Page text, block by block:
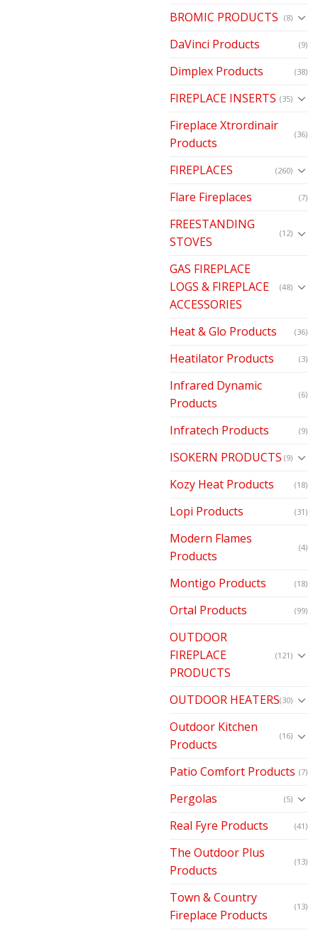
BROMIC PRODUCTS (8)
DaVinci Products (9)
Dimplex Products (38)
FIREPLACE INSERTS (35)
Fireplace Xtrordinair
Products
(36)
FIREPLACES (260)
Flare Fireplaces (7)
FREESTANDING
STOVES
(12)
GAS FIREPLACE
LOGS & FIREPLACE
ACCESSORIES
(48)
Heat & Glo Products (36)
Heatilator Products (3)
Infrared Dynamic
Products
(6)
Infratech Products (9)
ISOKERN PRODUCTS (9)
Kozy Heat Products (18)
Lopi Products (31)
Modern Flames
Products
(4)
Montigo Products (18)
Ortal Products (99)
OUTDOOR
FIREPLACE
PRODUCTS
(121)
OUTDOOR HEATERS(30)
Outdoor Kitchen
Products
(16)
Patio Comfort Products (7)
Pergolas (5)
Real Fyre Products (41)
The Outdoor Plus
Products
(13)
Town & Country
Fireplace Products
(13)